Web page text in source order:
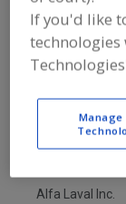
See More
Find
suppliers of
beverage
industry.
Alfa Laval Inc.
If you'd like
technologies
Manage